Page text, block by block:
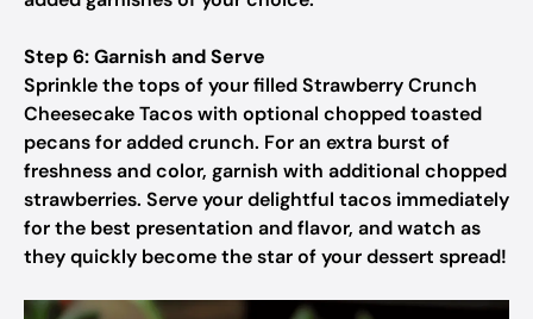
Step 6: Garnish and Serve
Sprinkle the tops of your filled Strawberry Crunch
Cheesecake Tacos with optional chopped toasted
pecans for added crunch. For an extra burst of
freshness and color, garnish with additional chopped
strawberries. Serve your delightful tacos immediately
for the best presentation and flavor, and watch as
they quickly become the star of your dessert spread!